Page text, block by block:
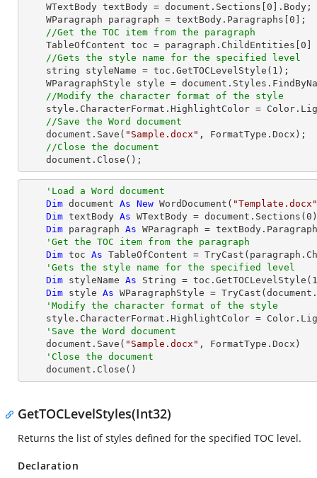
    WTextBody textBody = document.Sections[
0 ].Body;
    WParagraph paragraph = textBody.Paragraphs[
0 ];
//Get the TOC item from the paragraph
    TableOfContent toc = paragraph.ChildEntities[
0
//Gets the style name for the specified level
string styleName = toc.GetTOCLevelStyle( 1
//Modify the character format of the style
//Save the Word document
    document.Save(
"Sample.docx" , FormatType.Docx);
//Close the document
    document.Close();
'Load a Word document
Dim document As New WordDocument( "Template.docx"
Dim textBody As WTextBody = document.Sections( 0
Dim paragraph As WParagraph =
'Get the TOC item from the paragraph
Dim toc As TableOfContent = TryCast
'Gets the style name for the specified level
Dim styleName As String = toc.GetTOCLevelStyle( 1
Dim style As WParagraphStyle = TryCast
'Modify the character format of the style
'Save the Word document
    document.Save(
"Sample.docx" , FormatType.Docx)
'Close the document
    document.Close()
GetTOCLevelStyles(Int32)
Returns the list of styles defined for the specified TOC level.
Declaration